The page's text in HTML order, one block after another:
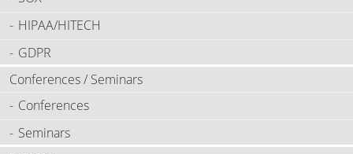
HIPAA/HITECH
GDPR
Conferences / Seminars
Conferences
Seminars